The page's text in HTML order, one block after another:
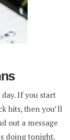
If you start
hits, then you’ll
out a message
doing tonight.